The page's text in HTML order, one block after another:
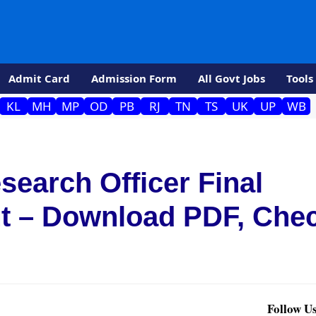
Admit Card Admission Form All Govt Jobs Tools
KL MH MP OD PB RJ TN TS UK UP
WB
Officer Final
– Download PDF,
Follow